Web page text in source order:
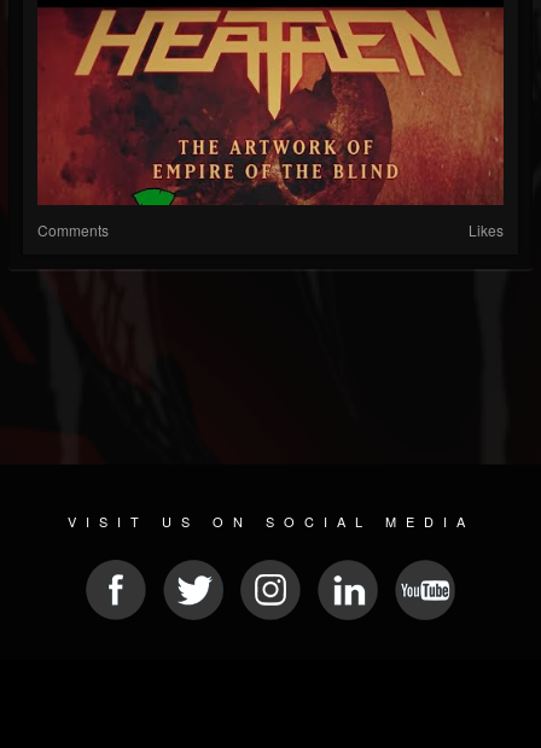
Comments Likes
VISIT US ON SOCIAL MEDIA